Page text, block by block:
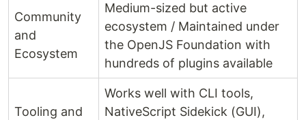
Community
and
Ecosystem
Medium-sized but active
ecosystem / Maintained under
the OpenJS Foundation with
hundreds of plugins available
Tooling and
Works well with CLI tools,
NativeScript Sidekick (GUI),